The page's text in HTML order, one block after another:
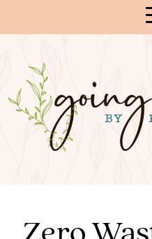
Content